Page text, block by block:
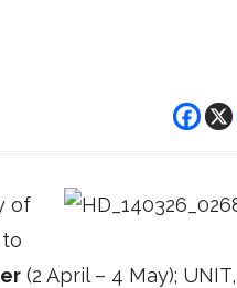
of
(2 April – 4 May);